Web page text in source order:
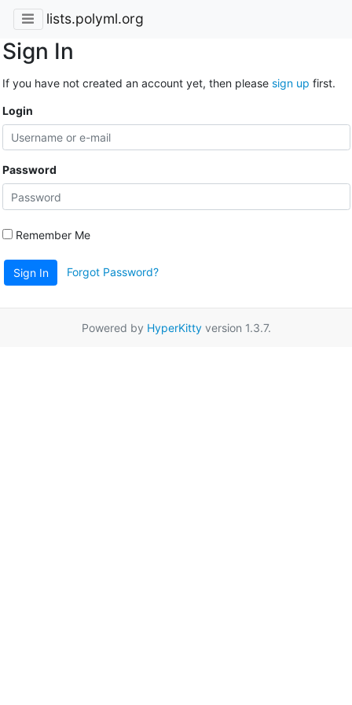
lists.polyml.org
Sign In
If you have not created an account yet, then please sign up first.
Login
Password
Remember Me
Sign In Forgot Password?
Powered by HyperKittyversion 1.3.7.